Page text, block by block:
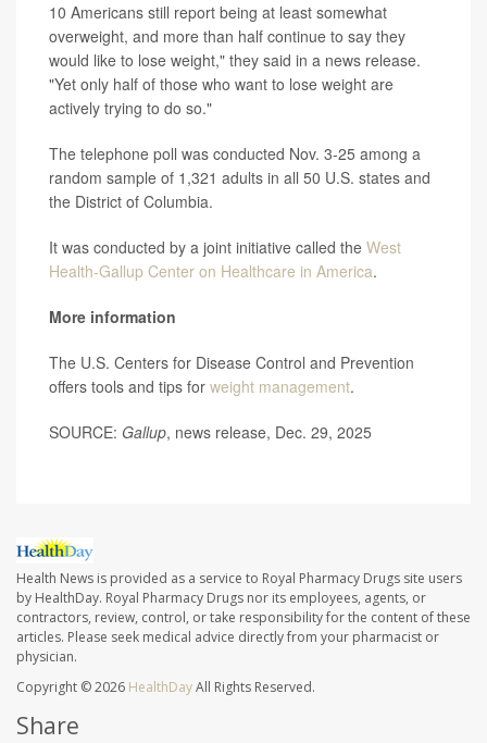
10 Americans still report being at least somewhat
overweight, and more than half continue to say they
would like to lose weight," they said in a news release.
"Yet only half of those who want to lose weight are
actively trying to do so."
The telephone poll was conducted Nov. 3-25 among a
random sample of 1,321 adults in all 50 U.S. states and
the District of Columbia.
It was conducted by a joint initiative called the West
Health-Gallup Center on Healthcare in America.
More information
The U.S. Centers for Disease Control and Prevention
offers tools and tips for weight management.
SOURCE: Gallup, news release, Dec. 29, 2025
Health News is provided as a service to Royal Pharmacy Drugs site users
by HealthDay. Royal Pharmacy Drugs nor its employees, agents, or
contractors, review, control, or take responsibility for the content of these
articles. Please seek medical advice directly from your pharmacist or
physician.
Copyright © 2026 HealthDayAll Rights Reserved.
Share